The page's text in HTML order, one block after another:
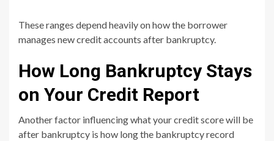
These ranges depend heavily on how the borrower
manages new credit accounts after bankruptcy.
How Long Bankruptcy Stays
on Your Credit Report
Another factor influencing what your credit score will be
after bankruptcy is how long the bankruptcy record